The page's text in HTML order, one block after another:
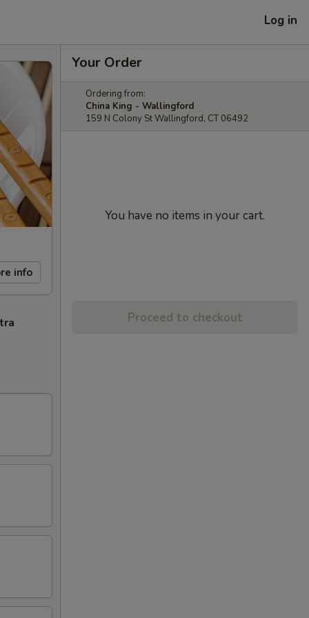
Log in
info
Your Order
Ordering from:
China King - Wallingford
159 N Colony St Wallingford, CT 06492
You have no items in your cart.
Proceed to checkout